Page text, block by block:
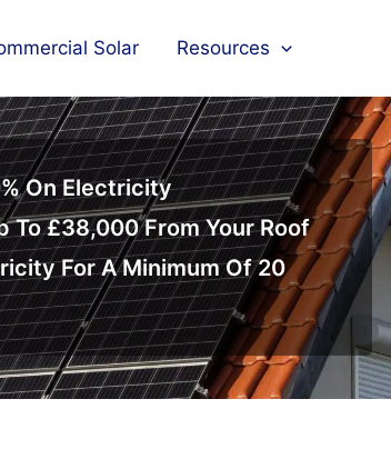
Solar Resources
On Electricity
To £38,000 From Your Roof
For A Minimum Of 20